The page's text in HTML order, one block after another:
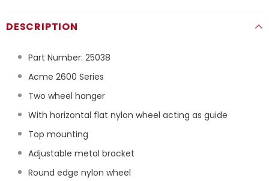
DESCRIPTION
Part Number: 25038
Acme 2600 Series
Two wheel hanger
With horizontal flat nylon wheel acting as guide
Top mounting
Adjustable metal bracket
Round edge nylon wheel